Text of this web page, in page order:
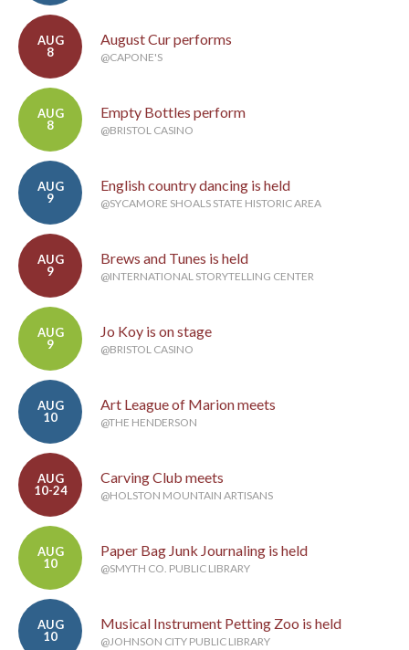
AUG
8
August Cur performs
@CAPONE'S
AUG
8
Empty Bottles perform
@BRISTOL CASINO
AUG
9
English country dancing is held
@SYCAMORE SHOALS STATE HISTORIC AREA
AUG
9
Brews and Tunes is held
@INTERNATIONAL STORYTELLING CENTER
AUG
9
Jo Koy is on stage
@BRISTOL CASINO
AUG
10
Art League of Marion meets
@THE HENDERSON
AUG
10-24
Carving Club meets
@HOLSTON MOUNTAIN ARTISANS
AUG
10
Paper Bag Junk Journaling is held
@SMYTH CO. PUBLIC LIBRARY
AUG
10
Musical Instrument Petting Zoo is held
@JOHNSON CITY PUBLIC LIBRARY